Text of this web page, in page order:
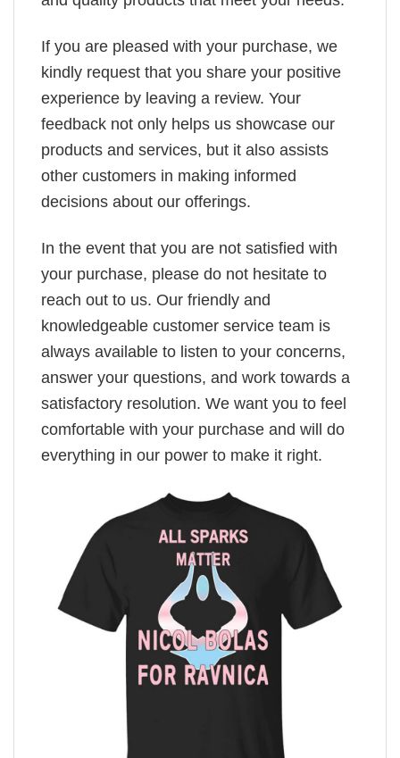
If you are pleased with your purchase, we
kindly request that you share your positive
experience by leaving a review. Your
feedback not only helps us showcase our
products and services, but it also assists
other customers in making informed
decisions about our offerings.
In the event that you are not satisfied with
your purchase, please do not hesitate to
reach out to us. Our friendly and
knowledgeable customer service team is
always available to listen to your concerns,
answer your questions, and work towards a
satisfactory resolution. We want you to feel
comfortable with your purchase and will do
everything in our power to make it right.